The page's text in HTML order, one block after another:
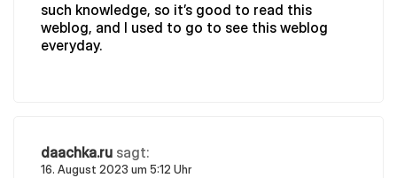
such knowledge, so it’s good to read this
weblog, and I used to go to see this weblog
everyday.
daachka.ru sagt:
16. August 2023 um 5:12 Uhr